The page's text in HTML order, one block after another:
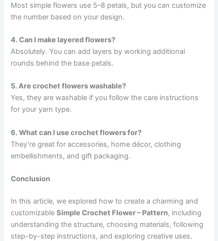
Most simple flowers use 5–8 petals, but you can customize
the number based on your design.
4. Can I make layered flowers?
Absolutely. You can add layers by working additional
rounds behind the base petals.
5. Are crochet flowers washable?
Yes, they are washable if you follow the care instructions
for your yarn type.
6. What can I use crochet flowers for?
They’re great for accessories, home décor, clothing
embellishments, and gift packaging.
Conclusion
In this article, we explored how to create a charming and
customizableSimple Crochet Flower – Pattern, including
understanding the structure, choosing materials, following
step-by-step instructions, and exploring creative uses.